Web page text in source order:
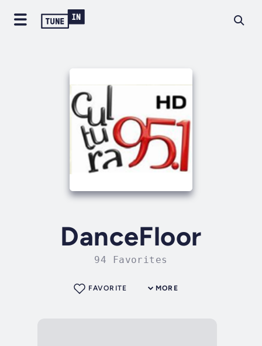
DanceFloor
94 Favorites
MORE
FAVORITE